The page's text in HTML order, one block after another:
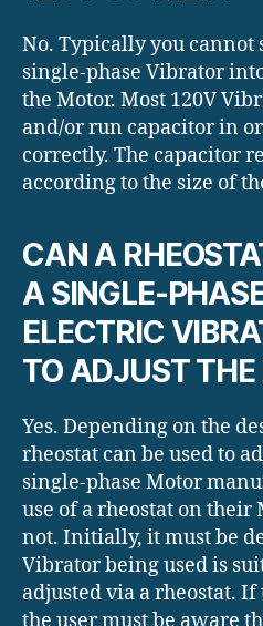
No. Typically you cannot
single-phase Vibrator
the Motor. Most 120V
and/or run capacitor in
correctly. The capacitor
according to the size of
CAN A
A SINGLE-
ELECTRIC
TO ADJUST THE
Yes. Depending on the
rheostat can be used to
single-phase Motor
use of a rheostat on their
not. Initially, it must be
Vibrator being used is
adjusted via a rheostat. If
the user must be aware